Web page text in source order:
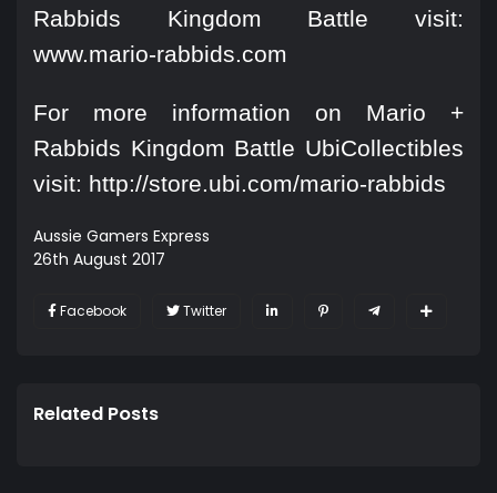
Rabbids Kingdom Battle visit:
www.mario-rabbids.com
For more information on Mario +
Rabbids Kingdom Battle UbiCollectibles
visit: http://store.ubi.com/mario-rabbids
Aussie Gamers Express
26th August 2017
Facebook Twitter
Related Posts